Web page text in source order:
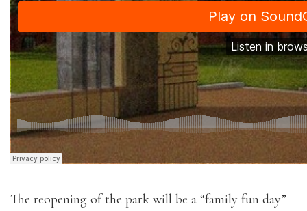
The reopening of the park will be a “family fun day”